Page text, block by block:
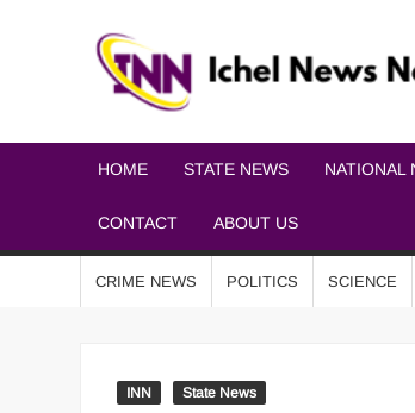
HOME STATE NEWS NATIONAL
CONTACT ABOUT US
CRIME NEWS POLITICS SCIENCE
INN State News